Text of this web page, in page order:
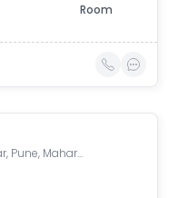
Room
Shivajinagar, Pune, Maharashtra, India